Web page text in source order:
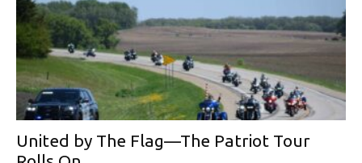
United by The Flag—The Patriot Tour